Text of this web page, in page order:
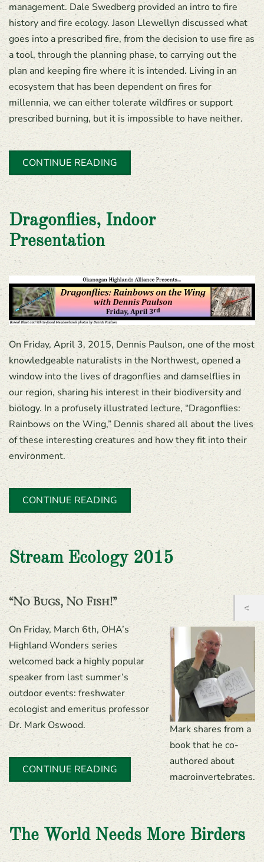
management. Dale Swedberg provided an intro to fire
history and fire ecology. Jason Llewellyn discussed what
goes into a prescribed fire, from the decision to use fire as
a tool, through the planning phase, to carrying out the
plan and keeping fire where it is intended. Living in an
ecosystem that has been dependent on fires for
millennia, we can either tolerate wildfires or support
prescribed burning, but it is impossible to have neither.
CONTINUE READING
Dragonflies, Indoor
Presentation
On Friday, April 3, 2015, Dennis Paulson, one of the most
knowledgeable naturalists in the Northwest, opened a
window into the lives of dragonflies and damselflies in
our region, sharing his interest in their biodiversity and
biology. In a profusely illustrated lecture, “Dragonflies:
Rainbows on the Wing,” Dennis shared all about the lives
of these interesting creatures and how they fit into their
environment.
CONTINUE READING
Stream Ecology 2015
“No Bugs, No Fish!”
Mark shares from a
book that he co-
authored about
macroinvertebrates.
On Friday, March 6th, OHA’s
Highland Wonders series
welcomed back a highly popular
speaker from last summer’s
outdoor events: freshwater
ecologist and emeritus professor
Dr. Mark Oswood.
CONTINUE READING
The World Needs More Birders